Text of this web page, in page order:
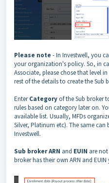
Please note - In Investwell, you
your organization's policy. So, in
Associate, please chose that level
rest of the details to create the Sub
EnterCategoryof the Sub broker
rules based on category later on.
available list. Usually, MFDs
Silver, Platinum etc). The same can
Investwell.
Sub broker ARN and EUIN are
broker has their own ARN and